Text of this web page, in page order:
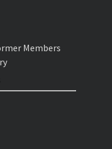
Members